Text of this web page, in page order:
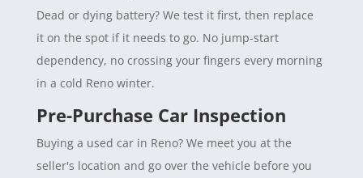
Dead or dying battery? We test it first, then replace
it on the spot if it needs to go. No jump-start
dependency, no crossing your fingers every morning
in a cold Reno winter.
Pre-Purchase Car Inspection
Buying a used car in Reno? We meet you at the
seller's location and go over the vehicle before you